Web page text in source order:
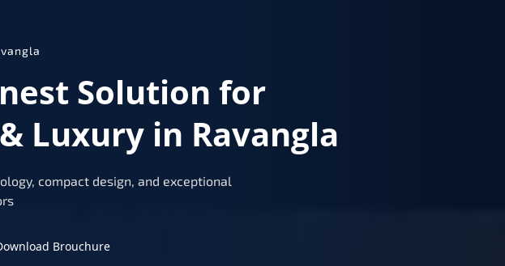
Solution for
Luxury in Ravangla
compact design, and exceptional
Brouchure